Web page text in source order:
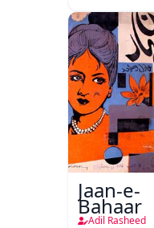
Jaan-e-
Bahaar
Adil Rasheed